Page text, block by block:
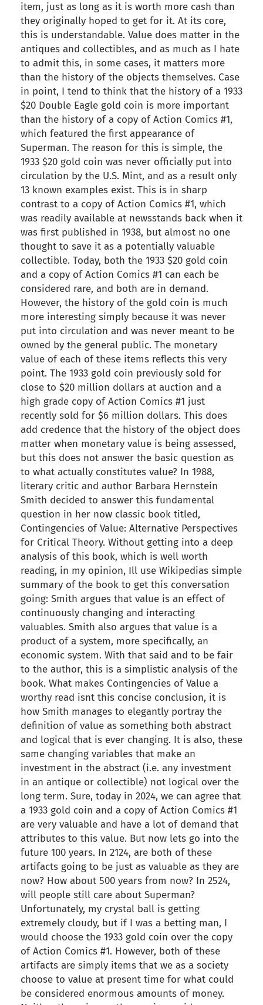
item, just as long as it is worth more cash than
they originally hoped to get for it. At its core,
this is understandable. Value does matter in the
antiques and collectibles, and as much as I hate
to admit this, in some cases, it matters more
than the history of the objects themselves. Case
in point, I tend to think that the history of a 1933
$20 Double Eagle gold coin is more important
than the history of a copy of Action Comics #1,
which featured the first appearance of
Superman. The reason for this is simple, the
1933 $20 gold coin was never officially put into
circulation by the U.S. Mint, and as a result only
13 known examples exist. This is in sharp
contrast to a copy of Action Comics #1, which
was readily available at newsstands back when it
was first published in 1938, but almost no one
thought to save it as a potentially valuable
collectible. Today, both the 1933 $20 gold coin
and a copy of Action Comics #1 can each be
considered rare, and both are in demand.
However, the history of the gold coin is much
more interesting simply because it was never
put into circulation and was never meant to be
owned by the general public. The monetary
value of each of these items reflects this very
point. The 1933 gold coin previously sold for
close to $20 million dollars at auction and a
high grade copy of Action Comics #1 just
recently sold for $6 million dollars. This does
add credence that the history of the object does
matter when monetary value is being assessed,
but this does not answer the basic question as
to what actually constitutes value? In 1988,
literary critic and author Barbara Hernstein
Smith decided to answer this fundamental
question in her now classic book titled,
Contingencies of Value: Alternative Perspectives
for Critical Theory. Without getting into a deep
analysis of this book, which is well worth
reading, in my opinion, Ill use Wikipedias simple
summary of the book to get this conversation
going: Smith argues that value is an effect of
continuously changing and interacting
valuables. Smith also argues that value is a
product of a system, more specifically, an
economic system. With that said and to be fair
to the author, this is a simplistic analysis of the
book. What makes Contingencies of Value a
worthy read isnt this concise conclusion, it is
how Smith manages to elegantly portray the
definition of value as something both abstract
and logical that is ever changing. It is also, these
same changing variables that make an
investment in the abstract (i.e. any investment
in an antique or collectible) not logical over the
long term. Sure, today in 2024, we can agree that
a 1933 gold coin and a copy of Action Comics #1
are very valuable and have a lot of demand that
attributes to this value. But now lets go into the
future 100 years. In 2124, are both of these
artifacts going to be just as valuable as they are
now? How about 500 years from now? In 2524,
will people still care about Superman?
Unfortunately, my crystal ball is getting
extremely cloudy, but if I was a betting man, I
would choose the 1933 gold coin over the copy
of Action Comics #1. However, both of these
artifacts are simply items that we as a society
choose to value at present time for what could
be considered enormous amounts of money.